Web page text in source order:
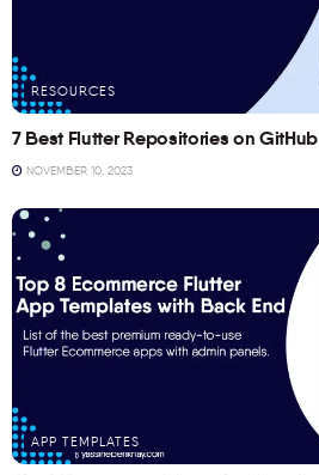
RESOURCES
7 Best Flutter Repositories on GitHub
NOVEMBER 10, 2023
APP TEMPLATES